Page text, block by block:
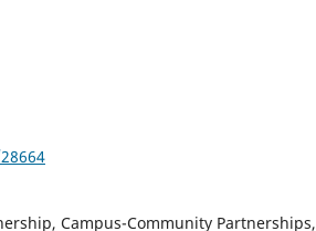
Campus-Community Partnerships,